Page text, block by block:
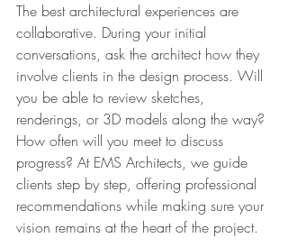
The best architectural experiences are
collaborative. During your initial
conversations, ask the architect how they
involve clients in the design process. Will
you be able to review sketches,
renderings, or 3D models along the way?
How often will you meet to discuss
progress? At EMS Architects, we guide
clients step by step, offering professional
recommendations while making sure your
vision remains at the heart of the project.